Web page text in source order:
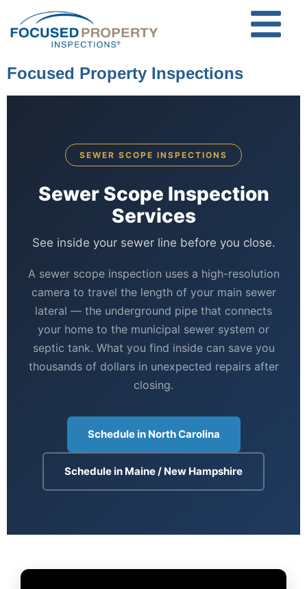
Focused Property Inspections
SEWER SCOPE INSPECTIONS
Sewer Scope Inspection
Services
See inside your sewer line before you close.
A sewer scope inspection uses a high-resolution
camera to travel the length of your main sewer
lateral — the underground pipe that connects
your home to the municipal sewer system or
septic tank. What you find inside can save you
thousands of dollars in unexpected repairs after
closing.
Schedule in North Carolina
Schedule in Maine / New Hampshire